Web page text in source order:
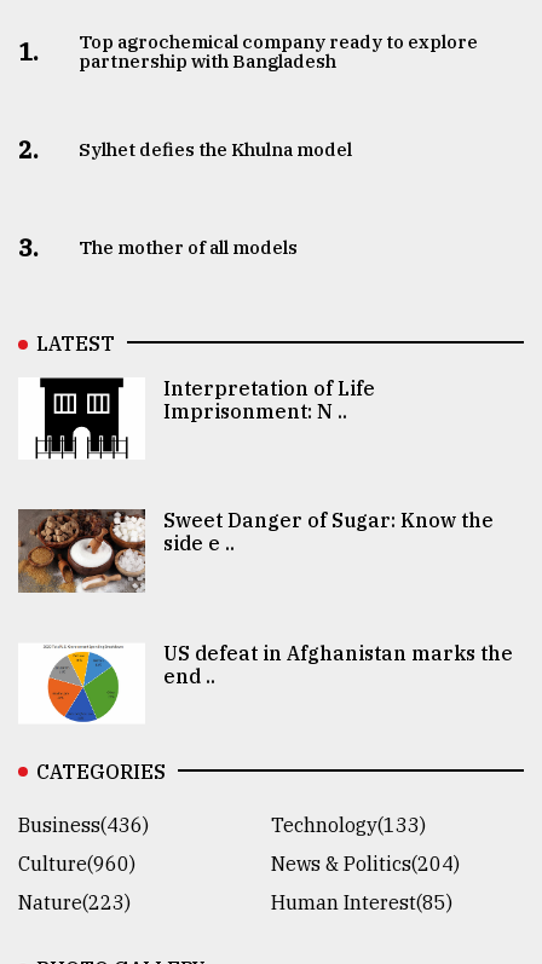
1.
Top agrochemical company ready to explore
partnership with Bangladesh
2. Sylhet defies the Khulna model
3. The mother of all models
LATEST
Interpretation of Life
Imprisonment: N ..
Sweet Danger of Sugar: Know the
side e ..
US defeat in Afghanistan marks the
end ..
CATEGORIES
Business(436)
Technology(133)
Culture(960)
News & Politics(204)
Nature(223)
Human Interest(85)